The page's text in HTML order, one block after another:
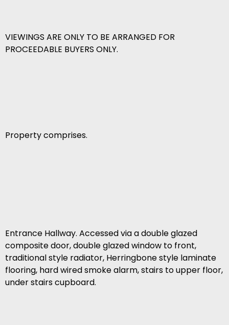
VIEWINGS ARE ONLY TO BE ARRANGED FOR
PROCEEDABLE BUYERS ONLY.
Property comprises.
Entrance Hallway. Accessed via a double glazed
composite door, double glazed window to front,
traditional style radiator, Herringbone style laminate
flooring, hard wired smoke alarm, stairs to upper floor,
under stairs cupboard.